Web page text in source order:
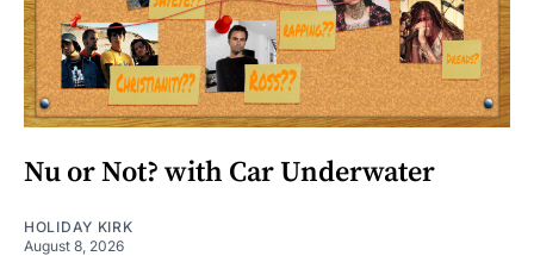
Nu or Not? with Car Underwater
HOLIDAY KIRK
August 8, 2026